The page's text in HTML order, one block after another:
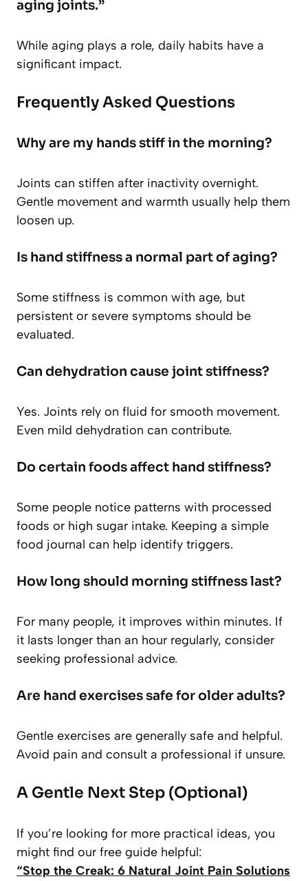
aging joints.”
While aging plays a role, daily habits have a
significant impact.
Frequently Asked Questions
Why are my hands stiff in the morning?
Joints can stiffen after inactivity overnight.
Gentle movement and warmth usually help them
loosen up.
Is hand stiffness a normal part of aging?
Some stiffness is common with age, but
persistent or severe symptoms should be
evaluated.
Can dehydration cause joint stiffness?
Yes. Joints rely on fluid for smooth movement.
Even mild dehydration can contribute.
Do certain foods affect hand stiffness?
Some people notice patterns with processed
foods or high sugar intake. Keeping a simple
food journal can help identify triggers.
How long should morning stiffness last?
For many people, it improves within minutes. If
it lasts longer than an hour regularly, consider
seeking professional advice.
Are hand exercises safe for older adults?
Gentle exercises are generally safe and helpful.
Avoid pain and consult a professional if unsure.
A Gentle Next Step (Optional)
If you’re looking for more practical ideas, you
might find our free guide helpful:
“Stop the Creak: 6 Natural Joint Pain Solutions